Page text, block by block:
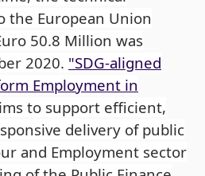
the European Union
50.8 Million was
2020. "SDG-aligned
Employment in
to support efficient,
delivery of public
and Employment sector